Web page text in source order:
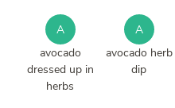
A
avocado
dressed up in
herbs
A
avocado herb
dip